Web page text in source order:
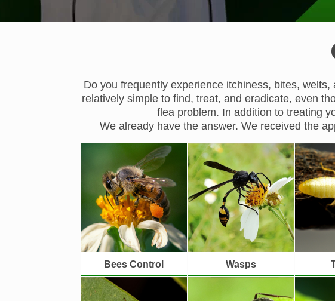
Do you frequently experience itchiness, bites,
relatively simple to find, treat, and eradicate, even
flea problem. In addition to treating
We already have the answer. We received the
Bees Control Wasps